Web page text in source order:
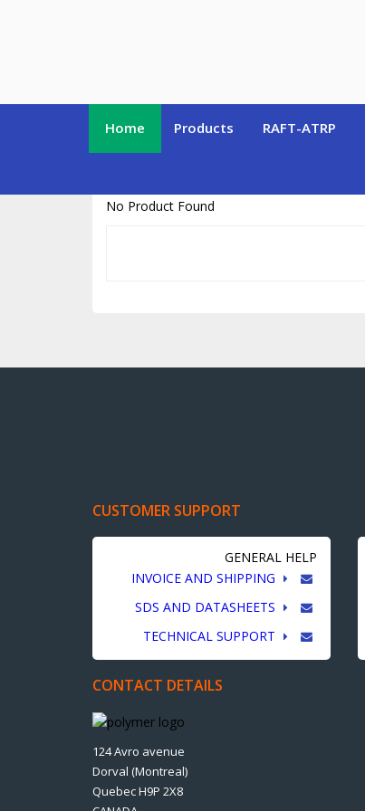
Home Products RAFT-ATRP
No Product Found
CUSTOMER SUPPORT
GENERAL HELP
INVOICE AND SHIPPING
SDS AND DATASHEETS
TECHNICAL SUPPORT
CONTACT DETAILS
124 Avro avenue
Dorval (Montreal)
Quebec H9P 2X8